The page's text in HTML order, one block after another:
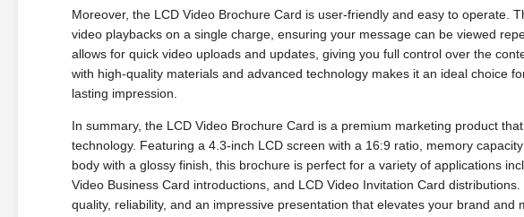
Moreover, the LCD Video Brochure Card is user-friendly and easy to operate.
video playbacks on a single charge, ensuring your message can be viewed
allows for quick video uploads and updates, giving you full control over the
with high-quality materials and advanced technology makes it an ideal choice
lasting impression.
In summary, the LCD Video Brochure Card is a premium marketing product
technology. Featuring a 4.3-inch LCD screen with a 16:9 ratio, memory
body with a glossy finish, this brochure is perfect for a variety of applications
Video Business Card introductions, and LCD Video Invitation Card
quality, reliability, and an impressive presentation that elevates your brand and